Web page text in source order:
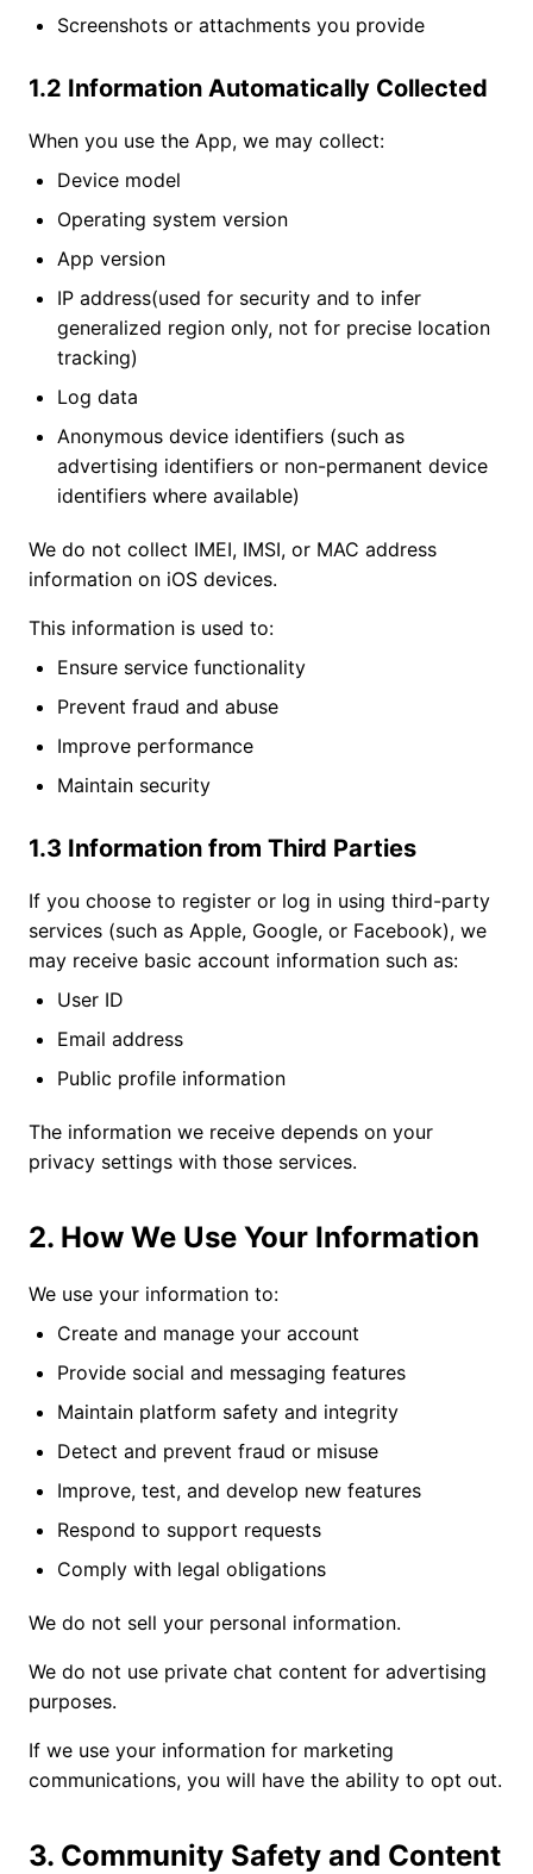
Screenshots or attachments you provide
1.2 Information Automatically Collected
When you use the App, we may collect:
Device model
Operating system version
App version
IP address(used for security and to infer
generalized region only, not for precise location
tracking)
Log data
Anonymous device identifiers (such as
advertising identifiers or non-permanent device
identifiers where available)
We do not collect IMEI, IMSI, or MAC address
information on iOS devices.
This information is used to:
Ensure service functionality
Prevent fraud and abuse
Improve performance
Maintain security
1.3 Information from Third Parties
If you choose to register or log in using third-party
services (such as Apple, Google, or Facebook), we
may receive basic account information such as:
User ID
Email address
Public profile information
The information we receive depends on your
privacy settings with those services.
2. How We Use Your Information
We use your information to:
Create and manage your account
Provide social and messaging features
Maintain platform safety and integrity
Detect and prevent fraud or misuse
Improve, test, and develop new features
Respond to support requests
Comply with legal obligations
We do not sell your personal information.
We do not use private chat content for advertising
purposes.
If we use your information for marketing
communications, you will have the ability to opt out.
3. Community Safety and Content